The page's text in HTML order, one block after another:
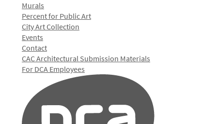
Murals
Percent for Public Art
City Art Collection
Events
Contact
CAC Architectural Submission Materials
For DCA Employees